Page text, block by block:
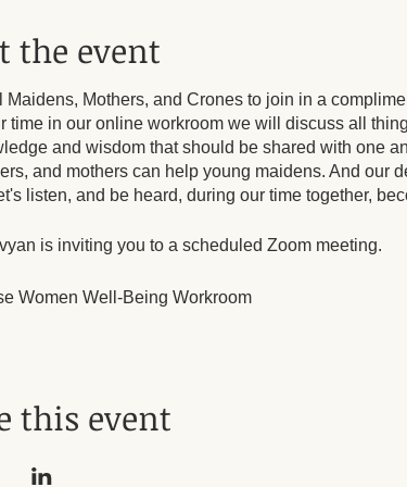
the event
Maidens, Mothers, and Crones to join in a
time in our online workroom we will discuss all
and wisdom that should be shared with one
and mothers can help young maidens. And our
listen, and be heard, during our time together,
is inviting you to a scheduled Zoom meeting.
Women Well-Being Workroom
06:00 PM
06:00 PM
06:00 PM
this event